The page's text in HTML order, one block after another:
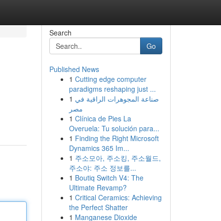
Search
Go
Published News
1 Cutting edge computer
paradigms reshaping just ...
1 صناعة المجوهرات الراقية في
مصر
1 Clínica de Pies La
Overuela: Tu solución para...
1 Finding the Right Microsoft
Dynamics 365 Im...
1 주소모아, 주소킹, 주소월드,
주소야: 주소 정보를...
1 Boutiq Switch V4: The
Ultimate Revamp?
1 Critical Ceramics: Achieving
the Perfect Shatter
1 Manganese Dioxide